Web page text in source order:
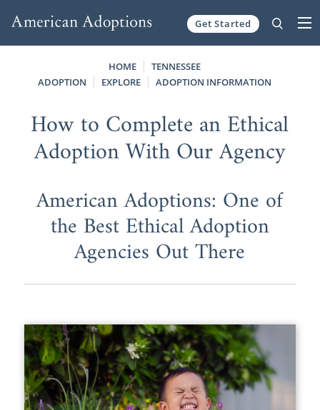
Get Started
HOME
TENNESSEE
ADOPTION
EXPLORE ADOPTION INFORMATION
How to Complete an Ethical
Adoption With Our Agency
American Adoptions: One of
the Best Ethical Adoption
Agencies Out There